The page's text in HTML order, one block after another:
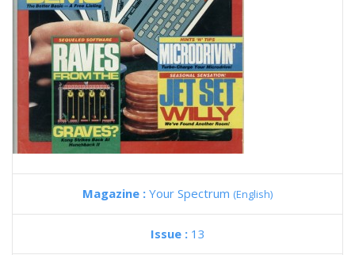
Magazine : Your Spectrum (English)
Issue : 13